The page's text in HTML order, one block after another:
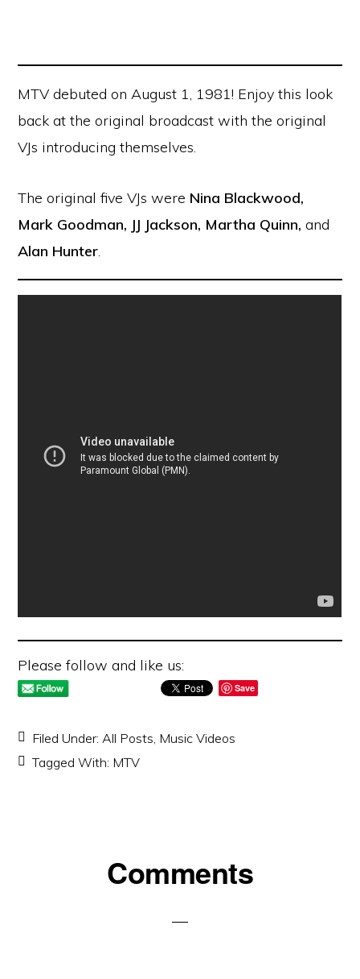
MTV debuted on August 1, 1981! Enjoy this look
back at the original broadcast with the original
VJs introducing themselves.
The original five VJs were Nina Blackwood,
Mark Goodman, JJ Jackson, Martha Quinn,and
Alan Hunter.
Please follow and like us:
Save
Filed Under:All Posts, Music Videos
Tagged With: MTV
Comments